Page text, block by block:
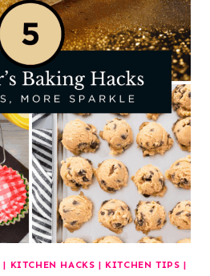
| KITCHEN HACKS | KITCHEN TIPS |